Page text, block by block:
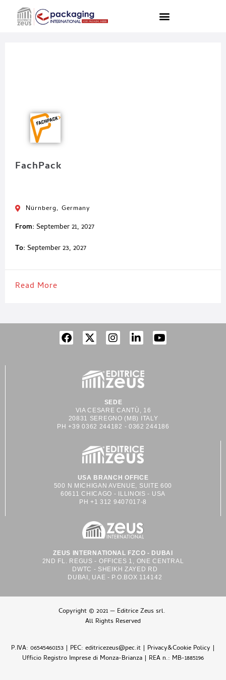
FachPack
Nürnberg, Germany
From: September 21, 2027
To: September 23, 2027
Read More
SEDE
VIA CESARE CANTÙ, 16
20831 SEREGNO (MB) ITALY
PH +39 0362 244182 - 0362 244186
USA BRANCH OFFICE
500 N MICHIGAN AVENUE, SUITE 600
60611 CHICAGO - ILLINOIS - USA
PH +1 312 9407017-8
ZEUS INTERNATIONAL FZCO - DUBAI
2ND FL. REGUS - OFFICES 1, ONE CENTRAL
DWTC - SHEIKH ZAYED RD
DUBAI, UAE - P.O.BOX 114142
Copyright © 2021 — Editrice Zeus srl.
All Rights Reserved
P.IVA: 06545460153 | PEC: editricezeus@pec.it | Privacy&Cookie Policy |
Ufficio Registro Imprese di Monza-Brianza | REA n.: MB-1885196